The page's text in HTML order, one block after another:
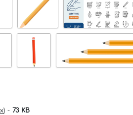
) - 73 KB